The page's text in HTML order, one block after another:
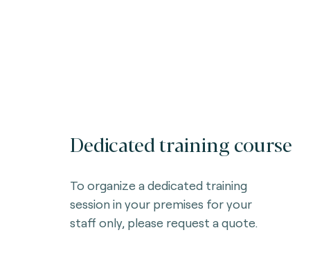
Dedicated training course
To organize a dedicated training
session in your premises for your
staff only, please request a quote.